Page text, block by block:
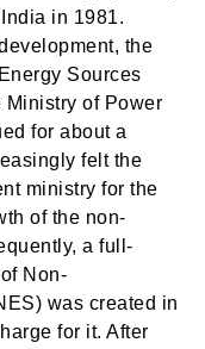
in 1981.
the
Sources
Ministry of Power
for about a
felt the
ministry for the
of the non-
a full-
Non-
was created in
for it. After